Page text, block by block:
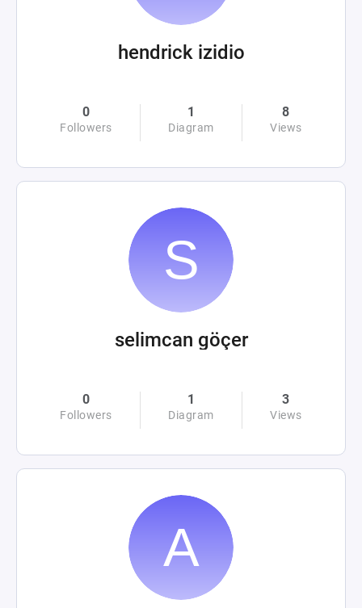
hendrick izidio
0
Followers
1
Diagram
8
Views
selimcan göçer
0
Followers
1
Diagram
3
Views